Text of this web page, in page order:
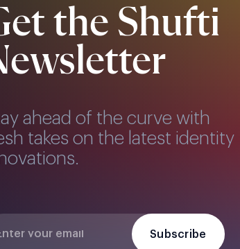
the Shufti
ahead of the curve with
takes on the latest identity